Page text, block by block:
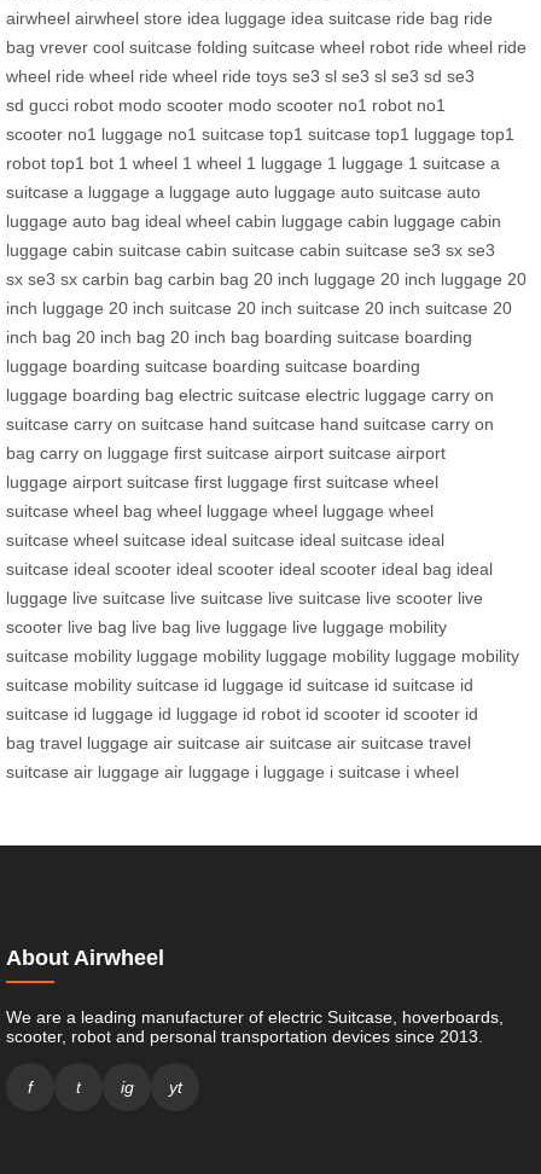
airwheel airwheel store idea luggage idea suitcase ride bag ride
bag vrever cool suitcase folding suitcase wheel robot ride wheel ride
wheel ride wheel ride wheel ride toys se3 sl se3 sl se3 sd se3
sd gucci robot modo scooter modo scooter no1 robot no1
scooter no1 luggage no1 suitcase top1 suitcase top1 luggage top1
robot top1 bot 1 wheel 1 wheel 1 luggage 1 luggage 1 suitcase a
suitcase a luggage a luggage auto luggage auto suitcase auto
luggage auto bag ideal wheel cabin luggage cabin luggage cabin
luggage cabin suitcase cabin suitcase cabin suitcase se3 sx se3
sx se3 sx carbin bag carbin bag 20 inch luggage 20 inch luggage 20
inch luggage 20 inch suitcase 20 inch suitcase 20 inch suitcase 20
inch bag 20 inch bag 20 inch bag boarding suitcase boarding
luggage boarding suitcase boarding suitcase boarding
luggage boarding bag electric suitcase electric luggage carry on
suitcase carry on suitcase hand suitcase hand suitcase carry on
bag carry on luggage first suitcase airport suitcase airport
luggage airport suitcase first luggage first suitcase wheel
suitcase wheel bag wheel luggage wheel luggage wheel
suitcase wheel suitcase ideal suitcase ideal suitcase ideal
suitcase ideal scooter ideal scooter ideal scooter ideal bag ideal
luggage live suitcase live suitcase live suitcase live scooter live
scooter live bag live bag live luggage live luggage mobility
suitcase mobility luggage mobility luggage mobility luggage mobility
suitcase mobility suitcase id luggage id suitcase id suitcase id
suitcase id luggage id luggage id robot id scooter id scooter id
bag travel luggage air suitcase air suitcase air suitcase travel
suitcase air luggage air luggage i luggage i suitcase i wheel
About Airwheel
We are a leading manufacturer of electric Suitcase, hoverboards,
scooter, robot and personal transportation devices since 2013.
f t ig yt